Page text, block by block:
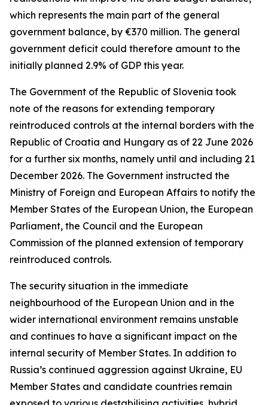
which represents the main part of the general
government balance, by €370 million. The general
government deficit could therefore amount to the
initially planned 2.9% of GDP this year.
The Government of the Republic of Slovenia took
note of the reasons for extending temporary
reintroduced controls at the internal borders with the
Republic of Croatia and Hungary as of 22 June 2026
for a further six months, namely until and including 21
December 2026. The Government instructed the
Ministry of Foreign and European Affairs to notify the
Member States of the European Union, the European
Parliament, the Council and the European
Commission of the planned extension of temporary
reintroduced controls.
The security situation in the immediate
neighbourhood of the European Union and in the
wider international environment remains unstable
and continues to have a significant impact on the
internal security of Member States. In addition to
Russia’s continued aggression against Ukraine, EU
Member States and candidate countries remain